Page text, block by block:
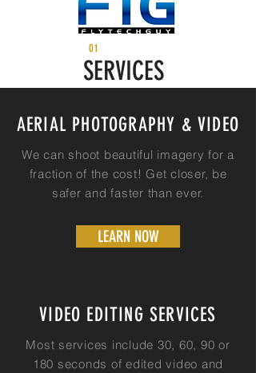
01
SERVICES
AERIAL PHOTOGRAPHY & VIDEO
We can shoot beautiful imagery for a
fraction of the cost! Get closer, be
safer and faster than ever.
LEARN NOW
VIDEO EDITING SERVICES
Most services include 30, 60, 90 or
180 seconds of edited video and